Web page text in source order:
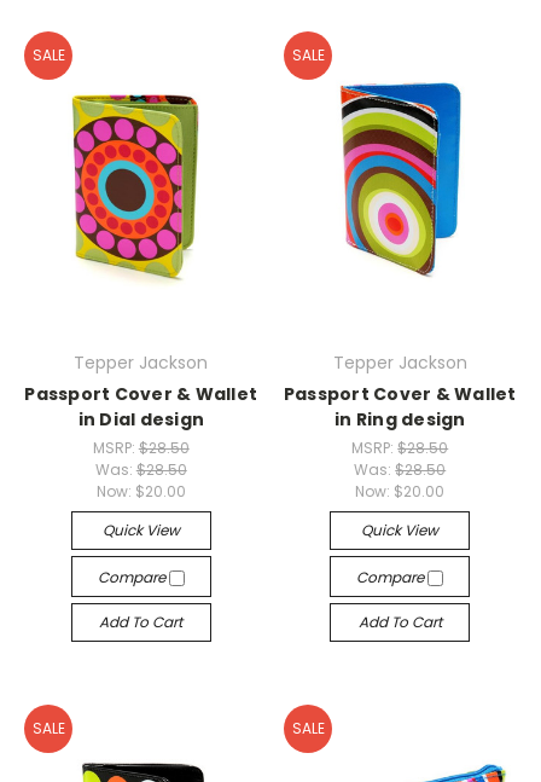
SALE
Tepper Jackson
Passport Cover & Wallet
in Dial design
MSRP: $28.50
Was: $28.50
Now: $20.00
Quick View
Compare
Add To Cart
SALE
Tepper Jackson
Passport Cover & Wallet
in Ring design
MSRP:$28.50
Was:$28.50
Now: $20.00
Quick View
Compare
Add To Cart
SALE SALE